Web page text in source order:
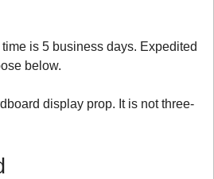
is 5 business days. Expedited
below.
display prop. It is not three-